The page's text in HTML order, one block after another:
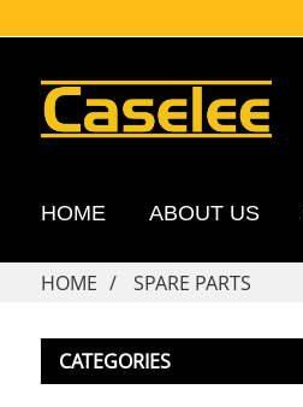
HOME ABOUT US
HOME SPARE PARTS
CATEGORIES